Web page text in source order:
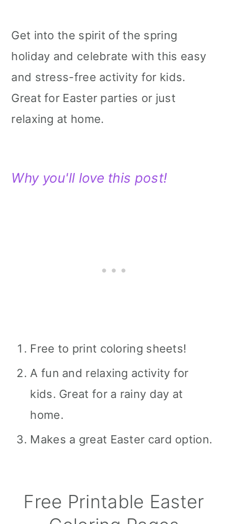
Get into the spirit of the spring
holiday and celebrate with this easy
and stress-free activity for kids.
Great for Easter parties or just
relaxing at home.
Why you'll love this post!
Free to print coloring sheets!
A fun and relaxing activity for
kids. Great for a rainy day at
home.
Makes a great Easter card option.
Free Printable Easter